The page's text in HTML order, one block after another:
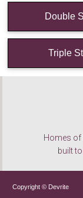
Double
Triple
Homes of
built
Copyright © Devrite